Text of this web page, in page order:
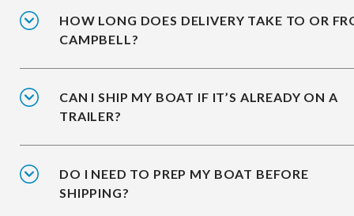
HOW LONG DOES DELIVERY TAKE TO OR
CAMPBELL?
CAN I SHIP MY BOAT IF IT’S ALREADY ON A
TRAILER?
DO I NEED TO PREP MY BOAT BEFORE
SHIPPING?